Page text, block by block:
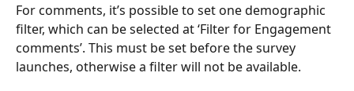
For comments, it’s possible to set one demographic
filter, which can be selected at ‘Filter for Engagement
comments’. This must be set before the survey
launches, otherwise a filter will not be available.